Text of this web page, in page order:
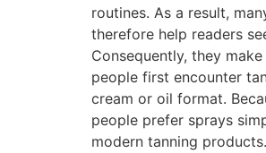
routines. As a result,
therefore help readers
Consequently, they
people first encounter
cream or oil format.
people prefer sprays
modern tanning